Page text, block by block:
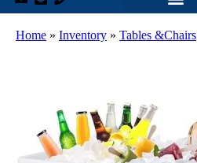
Home » Inventory » Tables &Chairs